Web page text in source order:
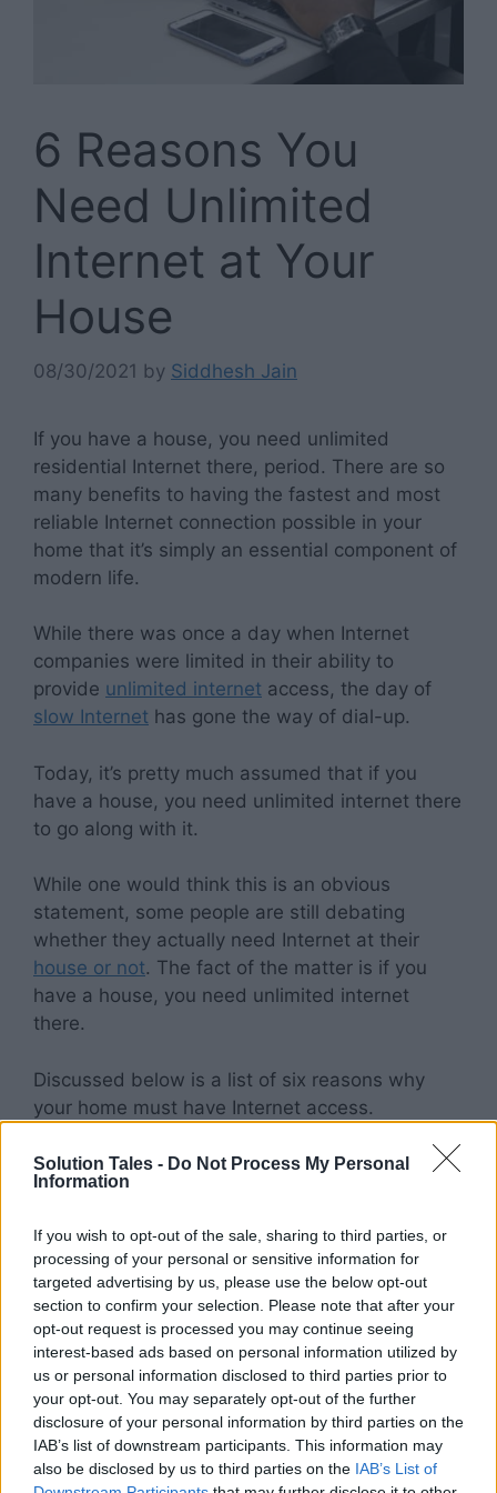
Solution Tales - Do Not Process My Personal
Information
If you wish to opt-out of the sale, sharing to third parties, or
processing of your personal or sensitive information for
targeted advertising by us, please use the below opt-out
section to confirm your selection. Please note that after your
opt-out request is processed you may continue seeing
interest-based ads based on personal information utilized by
us or personal information disclosed to third parties prior to
your opt-out. You may separately opt-out of the further
disclosure of your personal information by third parties on the
IAB’s list of downstream participants. This information may
also be disclosed by us to third parties on the IAB’s List of
6 Reasons You
Need Unlimited
Internet at Your
House
08/30/2021 by Siddhesh Jain
If you have a house, you need unlimited
residential Internet there, period. There are so
many benefits to having the fastest and most
reliable Internet connection possible in your
home that it’s simply an essential component of
modern life.
While there was once a day when Internet
companies were limited in their ability to
provide unlimited internet access, the day of
slow Internet has gone the way of dial-up.
Today, it’s pretty much assumed that if you
have a house, you need unlimited internet there
to go along with it.
While one would think this is an obvious
statement, some people are still debating
whether they actually need Internet at their
house or not. The fact of the matter is if you
have a house, you need unlimited internet
there.
Discussed below is a list of six reasons why
your home must have Internet access.
Unlimited Internet Makes Streaming
Easy
For the longest time, if you wanted to stream
Netflix or Hulu at home, then it either required a
significant amount of money spent on
equipment or very low Internet speeds.
This often led to long wait times, downloads,
and buffering. Thanks to unlimited internet,
streaming services no longer have issues with
service quality at home.